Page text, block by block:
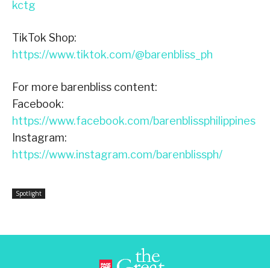
kctg
TikTok Shop:
https://www.tiktok.com/@barenbliss_ph
For more barenbliss content:
Facebook:
https://www.facebook.com/barenblissphilippines
Instagram:
https://www.instagram.com/barenblissph/
Spotlight